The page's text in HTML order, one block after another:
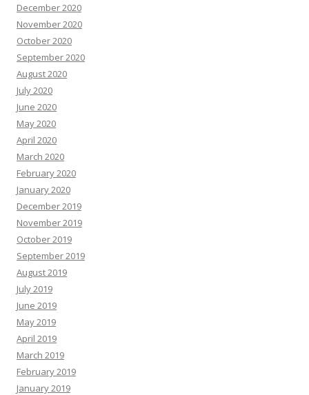
December 2020
November 2020
October 2020
September 2020
August 2020
July 2020
June 2020
May 2020
April 2020
March 2020
February 2020
January 2020
December 2019
November 2019
October 2019
September 2019
August 2019
July 2019
June 2019
May 2019
April 2019
March 2019
February 2019
January 2019